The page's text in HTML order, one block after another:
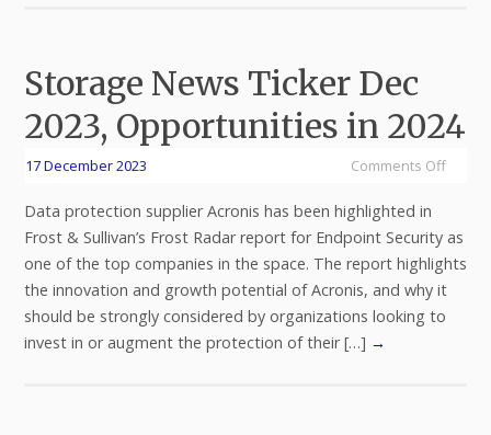
Storage News Ticker Dec
2023, Opportunities in 2024
17 December 2023 Comments Off
Data protection supplier Acronis has been highlighted in
Frost & Sullivan’s Frost Radar report for Endpoint Security as
one of the top companies in the space. The report highlights
the innovation and growth potential of Acronis, and why it
should be strongly considered by organizations looking to
invest in or augment the protection of their […] →